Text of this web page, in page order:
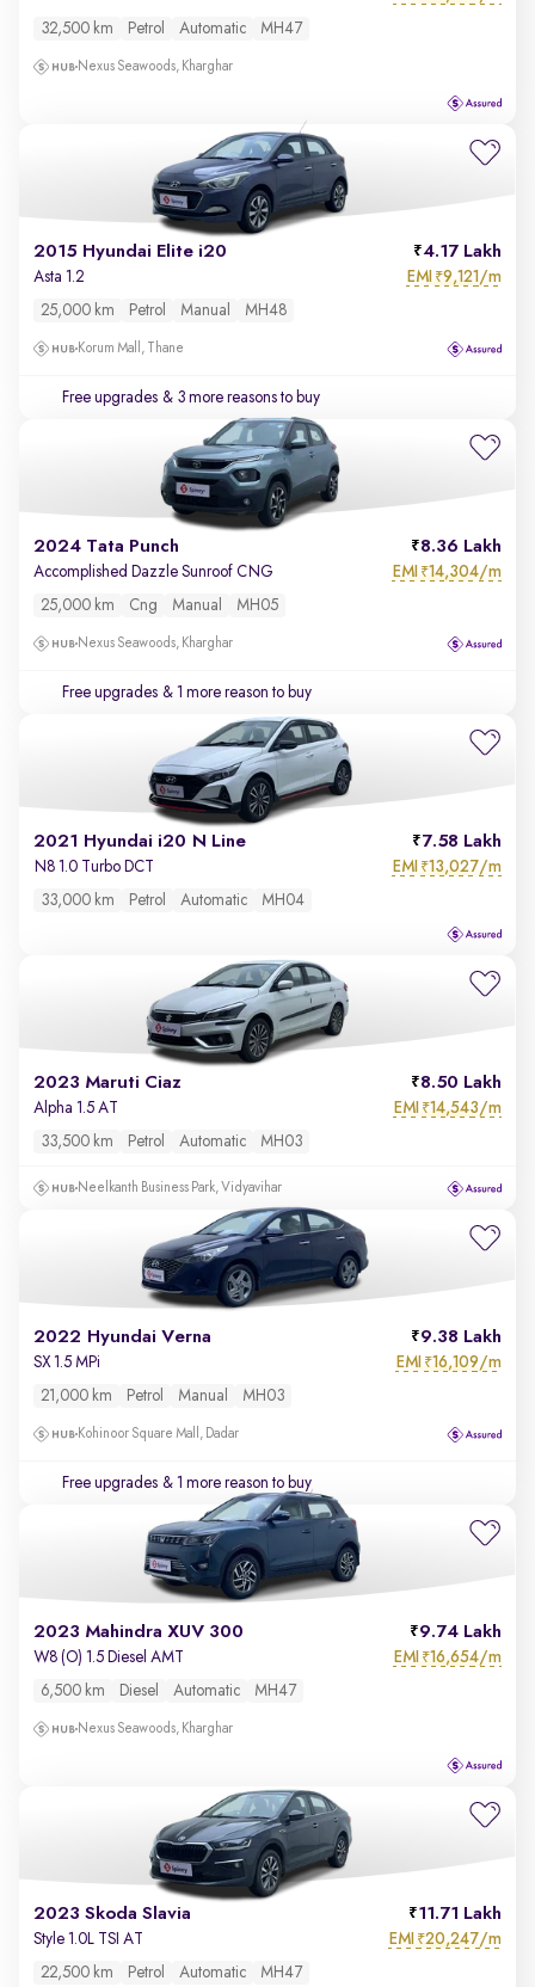
32,500 km Petrol Automatic MH47
Nexus Seawoods, Kharghar
2015 Hyundai Elite i20 4.17 Lakh
Asta 1.2 EMI ₹9,121/m
25,000 km Petrol Manual MH48
Korum Mall, Thane
Free upgrades & 3 more reasons to buy
2024 Tata Punch 8.36 Lakh
Accomplished Dazzle Sunroof CNG EMI ₹14,304/m
25,000 km Cng Manual MH05
Nexus Seawoods, Kharghar
Free upgrades & 1 more reason to buy
2021 Hyundai i20 N Line 7.58 Lakh
N8 1.0 Turbo DCT EMI ₹13,027/m
33,000 km Petrol Automatic MH04
2023 Maruti Ciaz 8.50 Lakh
Alpha 1.5 AT EMI ₹14,543/m
33,500 km Petrol Automatic MH03
Neelkanth Business Park, Vidyavihar
2022 Hyundai Verna 9.38 Lakh
SX 1.5 MPi EMI ₹16,109/m
21,000 km Petrol Manual MH03
Kohinoor Square Mall, Dadar
Free upgrades & 1 more reason to buy
2023 Mahindra XUV 300 9.74 Lakh
W8 (O) 1.5 Diesel AMT EMI ₹16,654/m
6,500 km Diesel Automatic MH47
Nexus Seawoods, Kharghar
2023 Skoda Slavia 11.71 Lakh
Style 1.0L TSI AT EMI ₹20,247/m
22,500 km Petrol Automatic MH47